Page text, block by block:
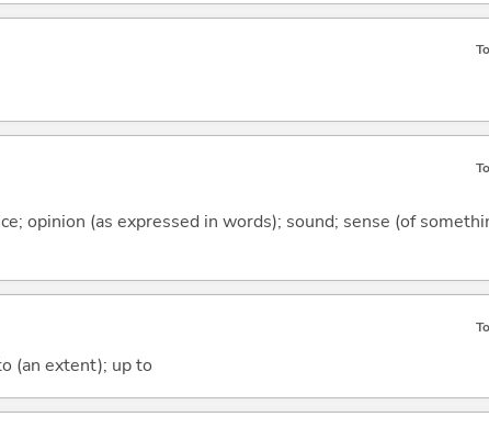
opinion (as expressed in words); sound; sense (of
(an extent); up to